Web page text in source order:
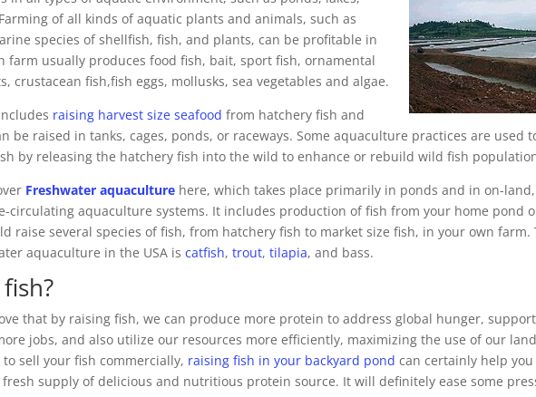
of all kinds of aquatic plants and animals, such as
species of shellfish, fish, and plants, can be profitable in
farm usually produces food fish, bait, sport fish, ornamental
crustacean fish,fish eggs, mollusks, sea vegetables and algae.
raising harvest size seafood from hatchery fish and
be raised in tanks, cages, ponds, or raceways. Some aquaculture practices are used
by releasing the hatchery fish into the wild to enhance or rebuild wild fish
Freshwater aquaculture here, which takes place primarily in ponds and in on-
circulating aquaculture systems. It includes production of fish from your home pond
raise several species of fish, from hatchery fish to market size fish, in your own farm.
aquaculture in the USA iscatfish,trout,tilapia, and bass.
that by raising fish, we can produce more protein to address global hunger,
jobs, and also utilize our resources more efficiently, maximizing the use of our
sell your fish commercially, raising fish in your backyard pond can certainly help
supply of delicious and nutritious protein source. It will definitely ease some